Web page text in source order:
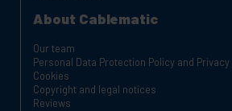
About Cablematic
Our team
Personal Data Protection Policy and Privacy
Cookies
Copyright and legal notices
Reviews